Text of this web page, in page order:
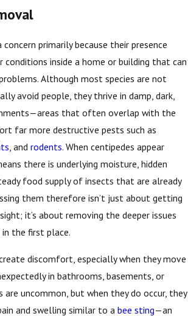
concern primarily because their presence
conditions inside a home or building that can
Although most species are not
avoid people, they thrive in damp, dark,
that often overlap with the
far more destructive pests such as
, and rodents. When centipedes appear
there is underlying moisture, hidden
food supply of insects that are already
them therefore isn’t just about getting
it’s about removing the deeper issues
the first place.
discomfort, especially when they move
in bathrooms, basements, or
are uncommon, but when they do occur, they
and swelling similar to a bee sting—an